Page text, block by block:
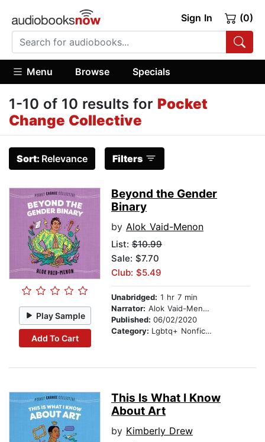
Sign In (0)
Menu Browse Specials
1-10 of 10 results for Pocket
Change Collective
Sort: Relevance Filters
Play Sample
Add To Cart
Beyond the Gender
Binary
by Alok Vaid-Menon
List: $10.99
Sale: $7.70
Club: $5.49
Unabridged: 1 hr 7 min
Narrator: Alok Vaid-Menon
Published: 06/02/2020
Category: Lgbtq+ Nonfiction
This Is What I Know
About Art
by Kimberly Drew